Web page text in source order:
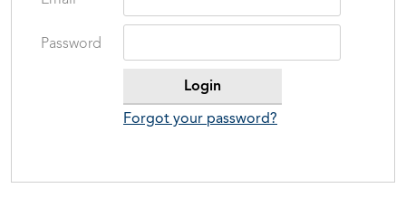
Password
Forgot your password?